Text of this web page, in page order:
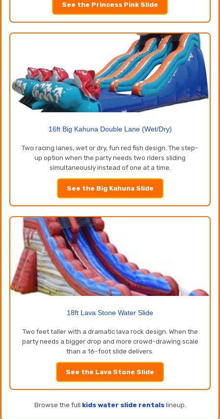
See the Princess Pink Slide
16ft Big Kahuna Double Lane (Wet/Dry)
Two racing lanes, wet or dry, fun red fish design. The step-
up option when the party needs two riders sliding
simultaneously instead of one at a time.
See the Big Kahuna Slide
18ft Lava Stone Water Slide
Two feet taller with a dramatic lava rock design. When the
party needs a bigger drop and more crowd-drawing scale
than a 16-foot slide delivers.
See the Lava Stone Slide
Browse the full kids water slide rentalslineup.